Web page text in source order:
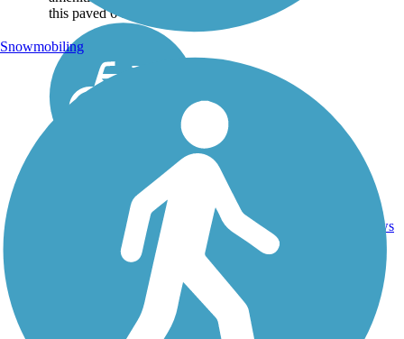
this paved 6-mile...
FL 5.9 mi
reviews
Snowmobiling